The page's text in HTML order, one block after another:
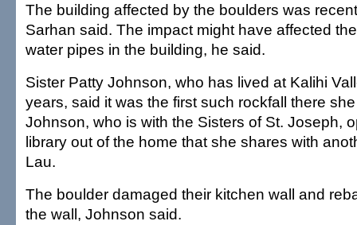
The building affected by the boulders was
Sarhan said. The impact might have affected
water pipes in the building, he said.
Sister Patty Johnson, who has lived at Kalihi
years, said it was the first such rockfall there
Johnson, who is with the Sisters of St. Joseph,
library out of the home that she shares with
Lau.
The boulder damaged their kitchen wall and
the wall, Johnson said.